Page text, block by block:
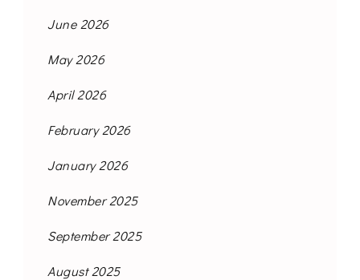
June 2026
May 2026
April 2026
February 2026
January 2026
November 2025
September 2025
August 2025